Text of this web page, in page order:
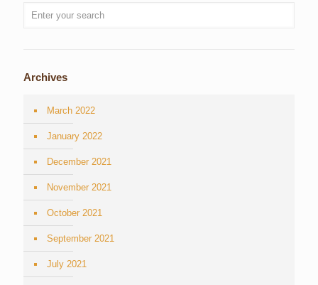
Archives
March 2022
January 2022
December 2021
November 2021
October 2021
September 2021
July 2021